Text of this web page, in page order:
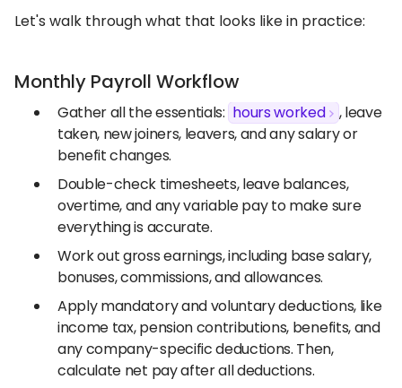
Let's walk through what that looks like in practice:
Monthly Payroll Workflow
Gather all the essentials: hours worked
, leave
taken, new joiners, leavers, and any salary or
benefit changes.
Double-check timesheets, leave balances,
overtime, and any variable pay to make sure
everything is accurate.
Work out gross earnings, including base salary,
bonuses, commissions, and allowances.
Apply mandatory and voluntary deductions, like
income tax, pension contributions, benefits, and
any company-specific deductions. Then,
calculate net pay after all deductions.